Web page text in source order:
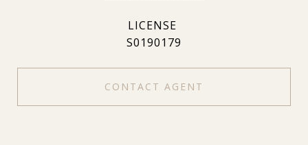
S0190179
CONTACT AGENT